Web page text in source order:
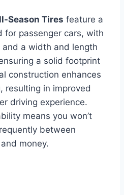
Season Tires feature a
for passenger cars, with
and a width and length
a solid footprint
construction enhances
resulting in improved
driving experience.
means you won’t
between
money.